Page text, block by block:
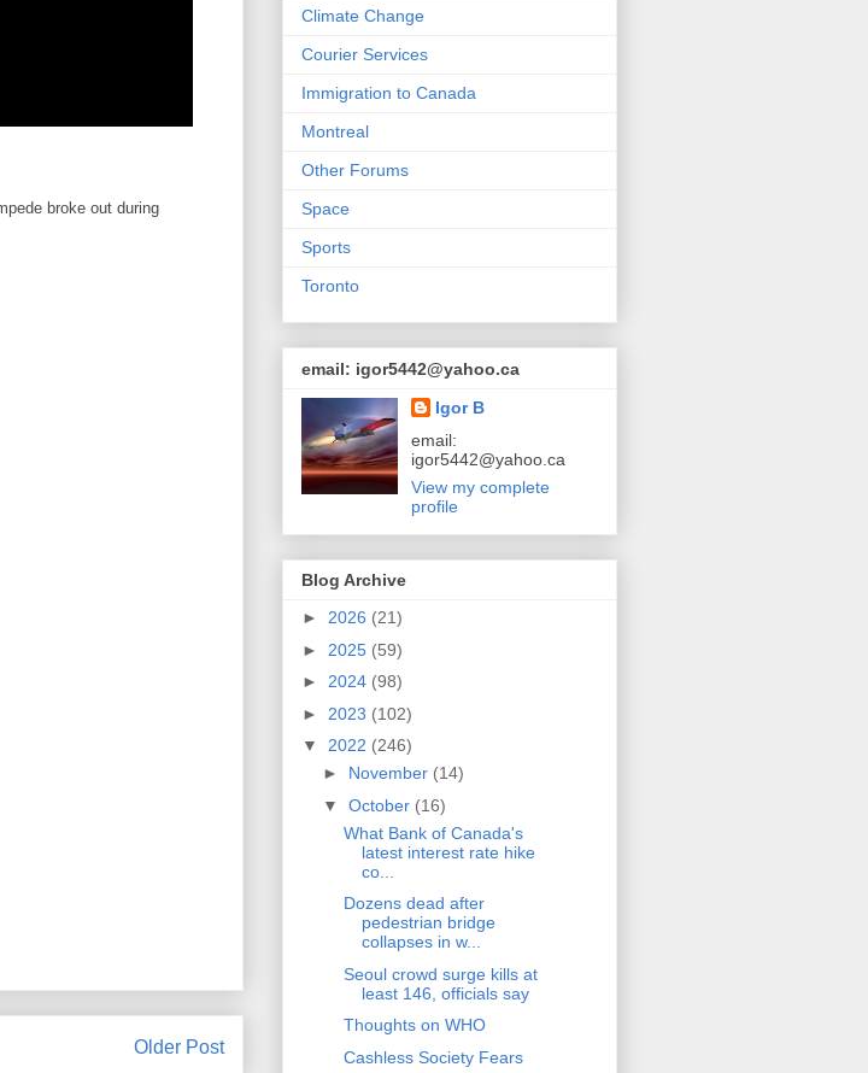
broke out during
Older Post
Climate Change
Courier Services
Immigration to Canada
Montreal
Other Forums
Space
Sports
Toronto
email: igor5442@yahoo.ca
Igor B
email:
igor5442@yahoo.ca
View my complete
profile
Blog Archive
► 2026 (21)
► 2025 (59)
► 2024 (98)
► 2023 (102)
▼ 2022 (246)
► November (14)
▼ October (16)
What Bank of Canada's
latest interest rate hike
co...
Dozens dead after
pedestrian bridge
collapses in w...
Seoul crowd surge kills at
least 146, officials say
Thoughts on WHO
Cashless Society Fears